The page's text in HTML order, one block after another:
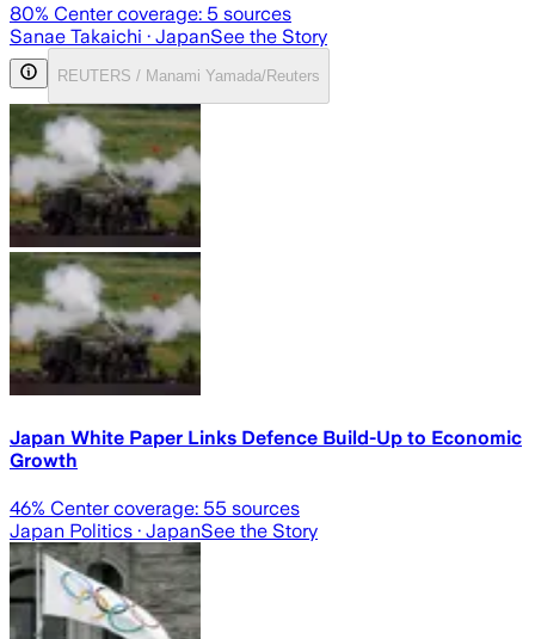
80% Center coverage: 5 sources
Sanae Takaichi · JapanSee the Story
REUTERS / Manami Yamada/Reuters
Japan White Paper Links Defence Build-Up to Economic
Growth
46% Center coverage: 55 sources
Japan Politics · JapanSee the Story